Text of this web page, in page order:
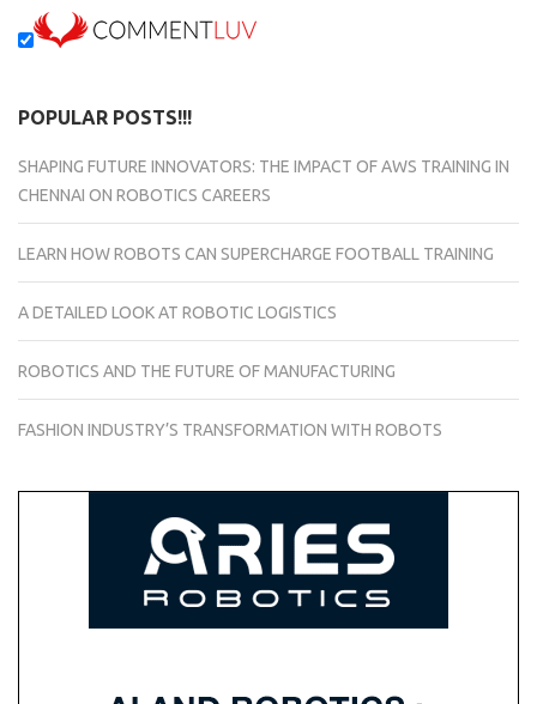
POPULAR POSTS!!!
SHAPING FUTURE INNOVATORS: THE IMPACT OF AWS TRAINING IN
CHENNAI ON ROBOTICS CAREERS
LEARN HOW ROBOTS CAN SUPERCHARGE FOOTBALL TRAINING
A DETAILED LOOK AT ROBOTIC LOGISTICS
ROBOTICS AND THE FUTURE OF MANUFACTURING
FASHION INDUSTRY’S TRANSFORMATION WITH ROBOTS